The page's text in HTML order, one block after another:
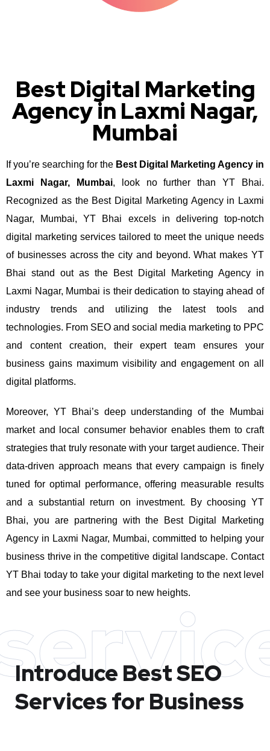
Best Digital Marketing
Agency in Laxmi Nagar,
Mumbai
If you’re searching for the Best Digital Marketing Agency in
Laxmi Nagar, Mumbai, look no further than YT Bhai.
Recognized as the Best Digital Marketing Agency in Laxmi
Nagar, Mumbai, YT Bhai excels in delivering top-notch
digital marketing services tailored to meet the unique needs
of businesses across the city and beyond.What makes YT
Bhai stand out as the Best Digital Marketing Agency in
Laxmi Nagar, Mumbai is their dedication to staying ahead of
industry trends and utilizing the latest tools and
technologies. From SEO and social media marketing to PPC
and content creation, their expert team ensures your
business gains maximum visibility and engagement on all
digital platforms.
Moreover, YT Bhai’s deep understanding of the Mumbai
market and local consumer behavior enables them to craft
strategies that truly resonate with your target audience. Their
data-driven approach means that every campaign is finely
tuned for optimal performance, offering measurable results
and a substantial return on investment.
By choosing YT
Bhai, you are partnering with the Best Digital Marketing
Agency in Laxmi Nagar, Mumbai, committed to helping your
business thrive in the competitive digital landscape. Contact
YT Bhai today to take your digital marketing to the next level
and see your business soar to new heights.
Introduce BestSEO
Services for Business